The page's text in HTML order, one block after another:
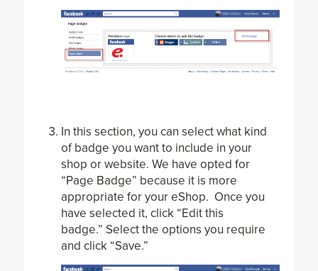
In this section, you can select what kind
of badge you want to include in your
shop or website. We have opted for
“Page Badge” because it is more
appropriate for your eShop. Once you
have selected it, click “Edit this
badge.” Select the options you require
and click “Save.”